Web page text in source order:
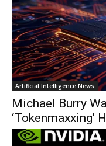
Artificial Intelligence News
Michael Burry
‘Tokenmaxxing’